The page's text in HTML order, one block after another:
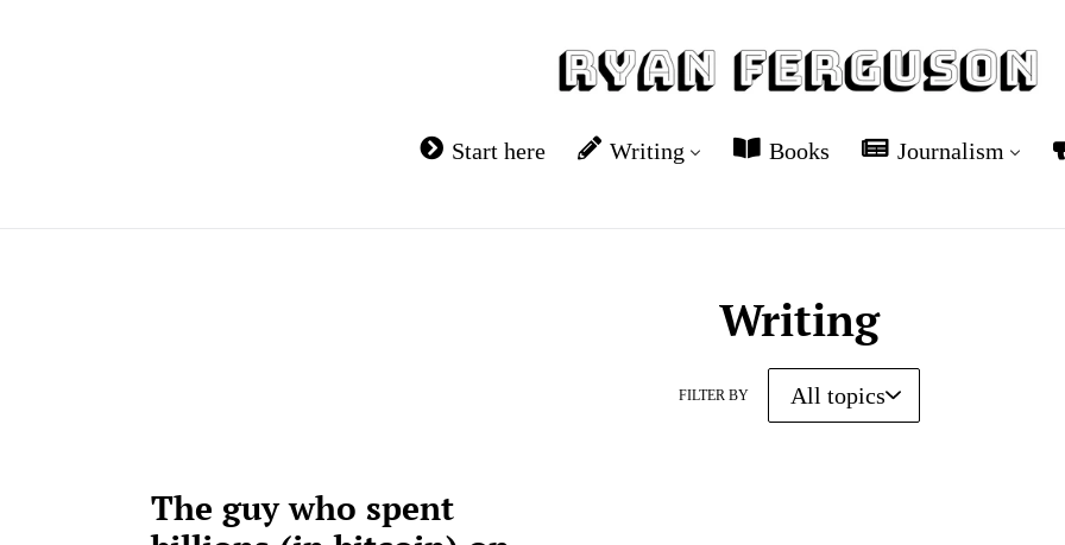
Start here Writing Books Journalism
Writing
FILTER BY
The guy who spent